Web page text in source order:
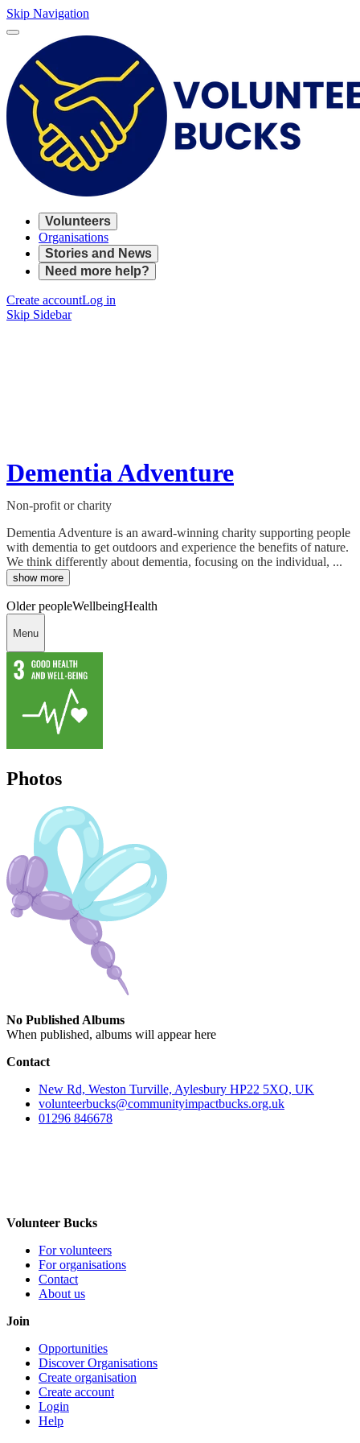
Skip Navigation
Volunteers
Organisations
Stories and News
Need more help?
Create accountLog in
Skip Sidebar
Dementia Adventure
Non-profit or charity
Dementia Adventure is an award-winning charity supporting people
with dementia to get outdoors and experience the benefits of nature.
We think differently about dementia, focusing on the individual, ...
show more
Older peopleWellbeingHealth
Menu
Photos
No Published Albums
When published, albums will appear here
Contact
New Rd, Weston Turville, Aylesbury HP22 5XQ, UK
volunteerbucks@communityimpactbucks.org.uk
01296 846678
Volunteer Bucks
For volunteers
For organisations
Contact
About us
Join
Opportunities
Discover Organisations
Create organisation
Create account
Login
Help